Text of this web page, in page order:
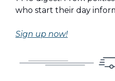
who start their day
Sign up now!